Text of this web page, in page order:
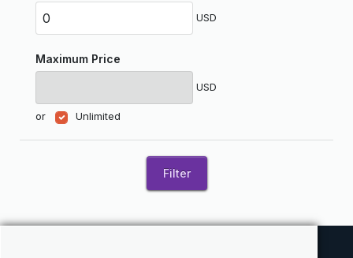
USD
Maximum Price
USD
or Unlimited
Filter